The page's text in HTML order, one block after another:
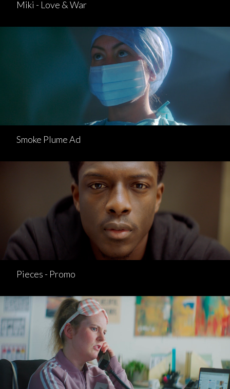
Miki - Love & War
Smoke Plume Ad
Pieces - Promo